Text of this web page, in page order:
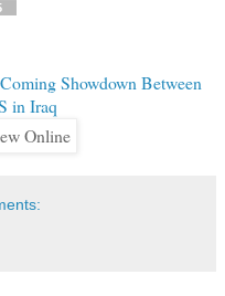
Showdown Between
in Iraq